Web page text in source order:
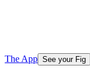
The App See your Fig